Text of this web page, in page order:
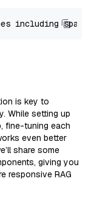
is key to
While setting up
fine-tuning each
even better
share some
giving you
responsive RAG